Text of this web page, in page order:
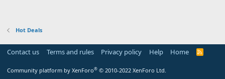
Hot Deals
Contact us Terms and rules Privacy policy Help Home
R
Community platform by XenForo® © 2010-2022 XenForo Ltd.